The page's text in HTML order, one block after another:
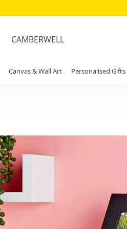
CAMBERWELL
Canvas & Wall Art Personalised Gifts